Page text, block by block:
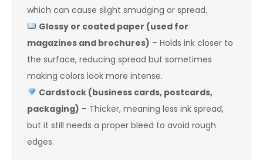
which can cause slight smudging or spread.
Glossy or coated paper (used for
magazines and brochures) – Holds ink closer to
the surface, reducing spread but sometimes
making colors look more intense.
Cardstock (business cards, postcards,
packaging) – Thicker, meaning less ink spread,
but it still needs a proper bleed to avoid rough
edges.